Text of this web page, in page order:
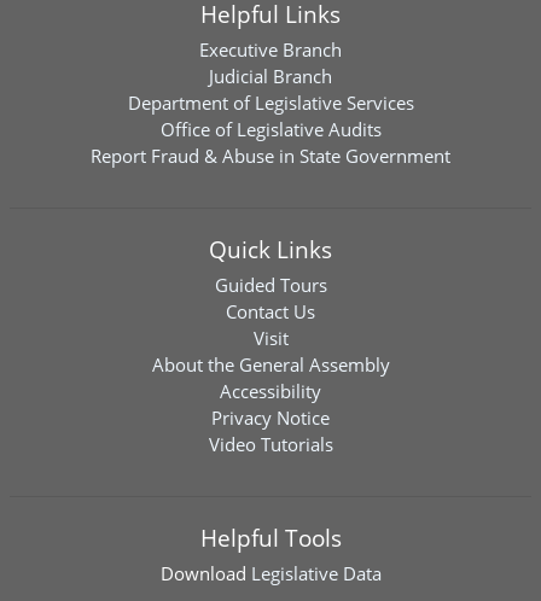
Helpful Links
Executive Branch
Judicial Branch
Department of Legislative Services
Office of Legislative Audits
Report Fraud & Abuse in State Government
Quick Links
Guided Tours
Contact Us
Visit
About the General Assembly
Accessibility
Privacy Notice
Video Tutorials
Helpful Tools
Download Legislative Data